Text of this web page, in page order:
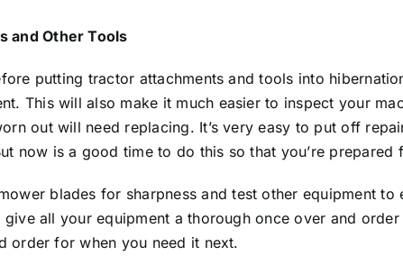
and Other Tools
putting tractor attachments and tools into
This will also make it much easier to inspect your
out will need replacing. It’s very easy to put off
now is a good time to do this so that you’re prepared
blades for sharpness and test other equipment
all your equipment a thorough once over and
order for when you need it next.